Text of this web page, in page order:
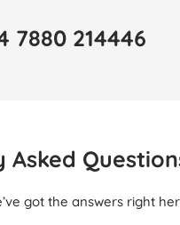
7880 214446
Asked
got the answers right